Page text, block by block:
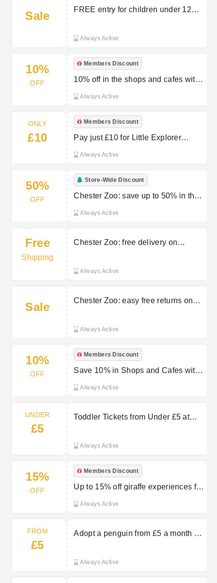
Sale
FREE entry for children under 12
Always Active
10%
OFF
Members Discount
10% off in the shops and cafes with
Always Active
ONLY
£10
Members Discount
Pay just £10 for Little Explorer
Always Active
50%
OFF
Store-Wide Discount
Chester Zoo: save up to 50% in the
Always Active
Free
Shipping
Chester Zoo: free delivery on
Always Active
Sale
Chester Zoo: easy free returns on
Always Active
10%
OFF
Members Discount
Save 10% in Shops and Cafes with
Always Active
UNDER
£5
Toddler Tickets from Under £5 at
Always Active
15%
OFF
Members Discount
Up to 15% off giraffe experiences for
Always Active
FROM
£5
Adopt a penguin from £5 a month at
Always Active